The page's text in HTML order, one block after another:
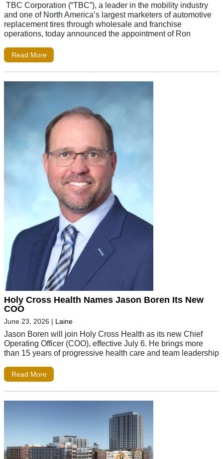
TBC Corporation (“TBC”), a leader in the mobility industry
and one of North America’s largest marketers of automotive
replacement tires through wholesale and franchise
operations, today announced the appointment of Ron
Read More
Holy Cross Health Names Jason Boren Its New
COO
June 23, 2026 | Laine
Jason Boren will join Holy Cross Health as its new Chief
Operating Officer (COO), effective July 6. He brings more
than 15 years of progressive health care and team leadership
Read More